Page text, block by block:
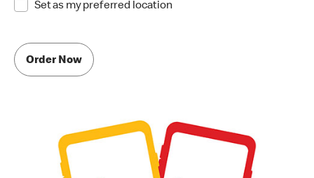
Set as my preferred location
Order Now